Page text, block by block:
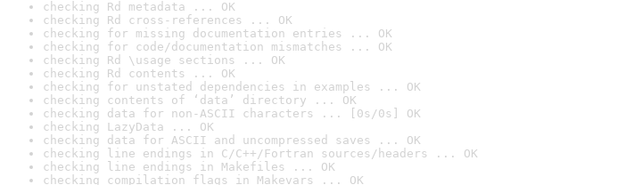
checking Rd metadata ... OK
checking Rd cross-references ... OK
checking for missing documentation entries ... OK
checking for code/documentation mismatches ... OK
checking Rd \usage sections ... OK
checking Rd contents ... OK
checking for unstated dependencies in examples ... OK
checking contents of ‘data’ directory ... OK
checking data for non-ASCII characters ... [0s/0s] OK
checking LazyData ... OK
checking data for ASCII and uncompressed saves ... OK
checking line endings in C/C++/Fortran sources/headers ... OK
checking line endings in Makefiles ... OK
checking compilation flags in Makevars ... OK